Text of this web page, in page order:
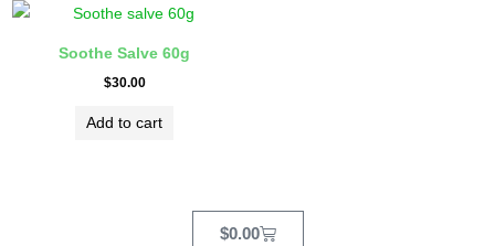
Soothe Salve 60g
$30.00
Add to cart
$0.00Cart